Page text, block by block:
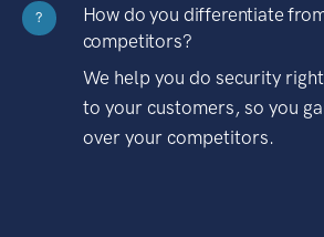
?
How do you differentiate
competitors?
We help you do security
to your customers, so you
over your competitors.